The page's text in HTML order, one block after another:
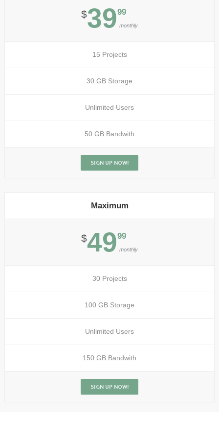
$3999
monthly
15 Projects
30 GB Storage
Unlimited Users
50 GB Bandwith
SIGN UP NOW!
Maximum
$4999
monthly
30 Projects
100 GB Storage
Unlimited Users
150 GB Bandwith
SIGN UP NOW!